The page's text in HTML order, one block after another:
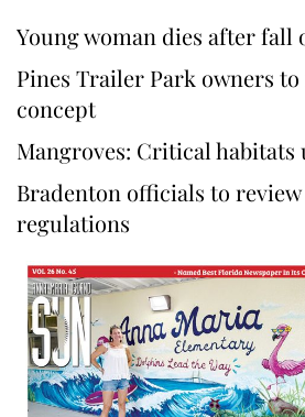
Young woman dies after fall
Pines Trailer Park owners to
concept
Mangroves: Critical
Bradenton officials to review
regulations